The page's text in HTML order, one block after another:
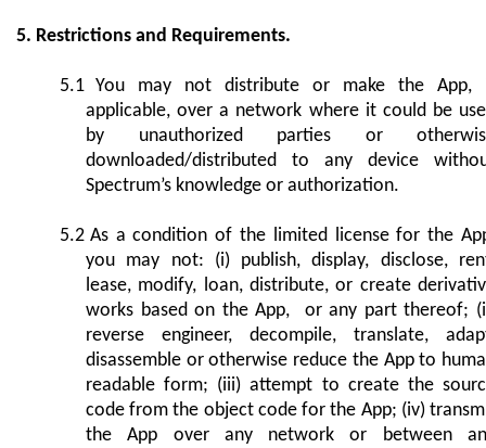
5. Restrictions and Requirements.
5.1 You may not distribute or make the App,
applicable, over a network where it could be
by unauthorized parties or
downloaded/distributed to any device
Spectrum’s knowledge or authorization.
5.2 As a condition of the limited license for the
you may not: (i) publish, display, disclose,
lease, modify, loan, distribute, or create
works based on the App, or any part thereof;
reverse engineer, decompile, translate,
disassemble or otherwise reduce the App to
readable form; (iii) attempt to create the
code from the object code for the App; (iv)
the App over any network or between